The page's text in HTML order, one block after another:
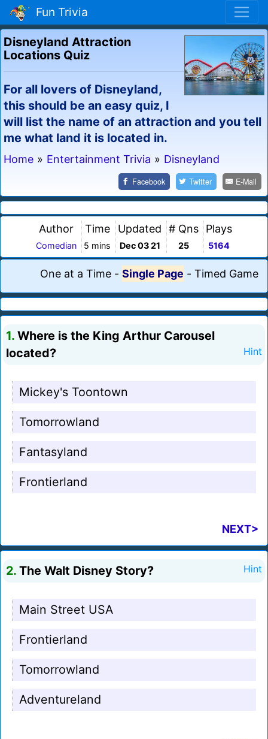
Fun Trivia
Disneyland Attraction
Locations Quiz
For all lovers of Disneyland,
this should be an easy quiz, I
will list the name of an attraction and you tell
me what land it is located in.
Home » Entertainment Trivia » Disneyland
Facebook Twitter E-Mail
Author
Comedian
Time
5 mins
Updated
Dec 03 21
# Qns
25
Plays
5164
One at a Time - Single Page - Timed Game
1. Where is the King Arthur Carousel
located?
Hint
Mickey's Toontown
Tomorrowland
Fantasyland
Frontierland
NEXT>
2. The Walt Disney Story? Hint
Main Street USA
Frontierland
Tomorrowland
Adventureland